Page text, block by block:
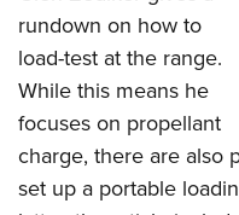
rundown on how to
load-test at the range.
While this means he
focuses on propellant
charge, there are also
set up a portable